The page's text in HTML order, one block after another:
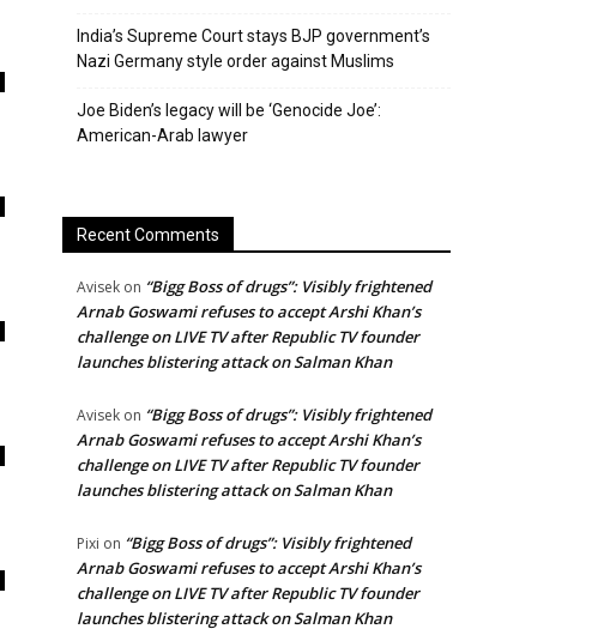
India’s Supreme Court stays BJP government’s
Nazi Germany style order against Muslims
Joe Biden’s legacy will be ‘Genocide Joe’:
American-Arab lawyer
Recent Comments
Avisek on “Bigg Boss of drugs”: Visibly frightened
Arnab Goswami refuses to accept Arshi Khan’s
challenge on LIVE TV after Republic TV founder
launches blistering attack on Salman Khan
Avisek on “Bigg Boss of drugs”: Visibly frightened
Arnab Goswami refuses to accept Arshi Khan’s
challenge on LIVE TV after Republic TV founder
launches blistering attack on Salman Khan
Pixi on “Bigg Boss of drugs”: Visibly frightened
Arnab Goswami refuses to accept Arshi Khan’s
challenge on LIVE TV after Republic TV founder
launches blistering attack on Salman Khan